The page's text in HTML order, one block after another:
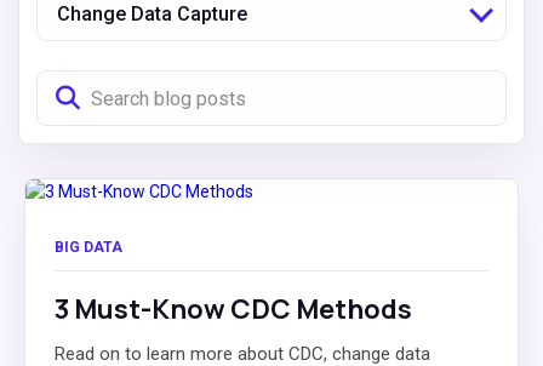
Change Data Capture
BIG DATA
3 Must-Know CDC Methods
Read on to learn more about CDC, change data